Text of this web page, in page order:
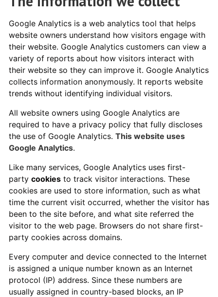
Google Analytics is a web analytics tool that helps
website owners understand how visitors engage with
their website. Google Analytics customers can view a
variety of reports about how visitors interact with
their website so they can improve it. Google Analytics
collects information anonymously. It reports website
trends without identifying individual visitors.
All website owners using Google Analytics are
required to have a privacy policy that fully discloses
the use of Google Analytics. This website uses
Google Analytics.
Like many services, Google Analytics uses first-
party cookiesto track visitor interactions. These
cookies are used to store information, such as what
time the current visit occurred, whether the visitor has
been to the site before, and what site referred the
visitor to the web page. Browsers do not share first-
party cookies across domains.
Every computer and device connected to the Internet
is assigned a unique number known as an Internet
protocol (IP) address. Since these numbers are
usually assigned in country-based blocks, an IP